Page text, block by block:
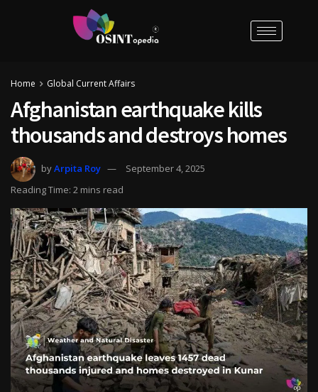
Home Global Current Affairs
Afghanistan earthquake kills
thousands and destroys homes
byArpita Roy
September 4, 2025
Reading Time: 2 mins read